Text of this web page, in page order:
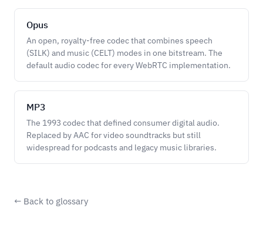
Opus
An open, royalty-free codec that combines speech
(SILK) and music (CELT) modes in one bitstream. The
default audio codec for every WebRTC implementation.
MP3
The 1993 codec that defined consumer digital audio.
Replaced by AAC for video soundtracks but still
widespread for podcasts and legacy music libraries.
← Back to glossary